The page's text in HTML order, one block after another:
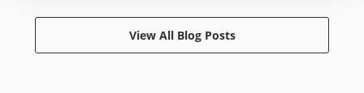
View All Blog Posts